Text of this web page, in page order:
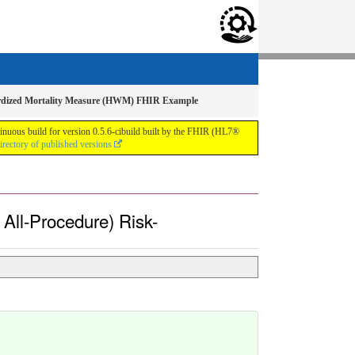
Mortality Measure (HWM) FHIR Example
build for version 0.5.6-cibuild built by the FHIR (HL7®
of published versions
Procedure) Risk-